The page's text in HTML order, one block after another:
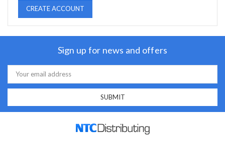
CREATE ACCOUNT
Sign up for news and offers
Email
Address